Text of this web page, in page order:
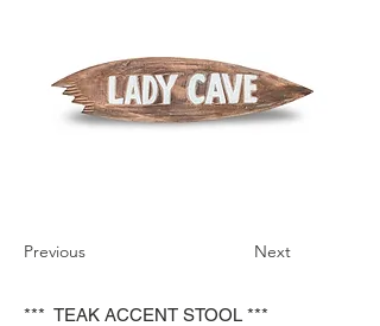
Previous Next
*** TEAK ACCENT STOOL ***